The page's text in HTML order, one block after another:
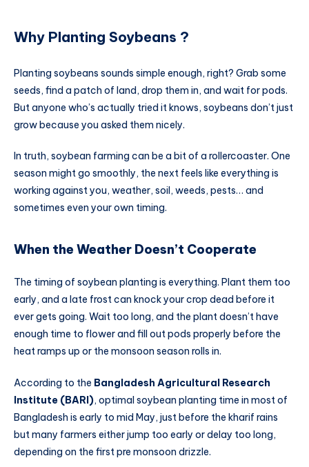
Why Planting Soybeans ?
Planting soybeans sounds simple enough, right? Grab some
seeds, find a patch of land, drop them in, and wait for pods.
But anyone who’s actually tried it knows, soybeans don’t just
grow because you asked them nicely.
In truth, soybean farming can be a bit of a rollercoaster. One
season might go smoothly, the next feels like everything is
working against you, weather, soil, weeds, pests… and
sometimes even your own timing.
When the Weather Doesn’t Cooperate
The timing of soybean planting is everything. Plant them too
early, and a late frost can knock your crop dead before it
ever gets going. Wait too long, and the plant doesn’t have
enough time to flower and fill out pods properly before the
heat ramps up or the monsoon season rolls in.
According to the Bangladesh Agricultural Research
Institute (BARI), optimal soybean planting time in most of
Bangladesh is early to mid May, just before the kharif rains
but many farmers either jump too early or delay too long,
depending on the first pre monsoon drizzle.